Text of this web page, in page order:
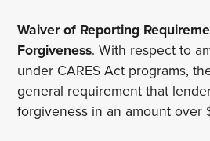
Waiver of Reporting
Forgiveness. With respect to
under CARES Act programs,
general requirement that
forgiveness in an amount over